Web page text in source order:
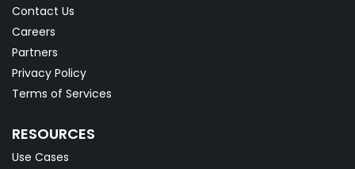
Contact Us
Careers
Partners
Privacy Policy
Terms of Services
RESOURCES
Use Cases